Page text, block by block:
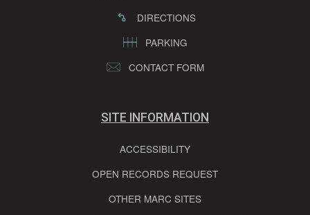
DIRECTIONS
PARKING
CONTACT FORM
SITE INFORMATION
ACCESSIBILITY
OPEN RECORDS REQUEST
OTHER MARC SITES